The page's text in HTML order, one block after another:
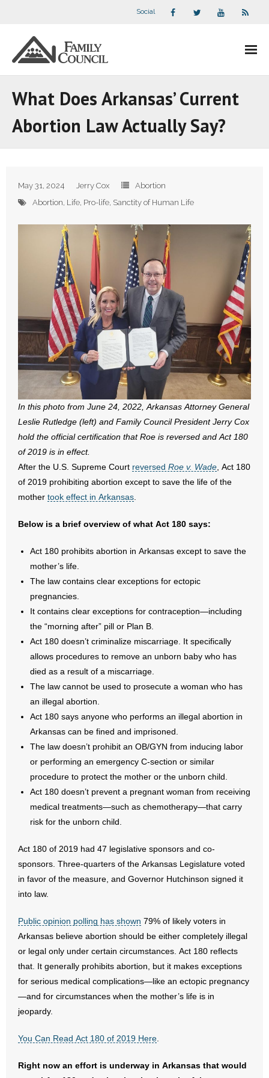
Social
- Companion Organizations
- What Others Say About Us
Articles and Videos
- All Articles and Videos
- Abortion
- Arkansas Legislature
- Marijuana
- Religious Freedom
- Sports Betting
- Videos
Resources
- Opinion Editorials
- Policy Briefs
- Pro-Life Cities and Counties
- Pro-Life Work
- Reports
- Voter’s Guides
- Voter Registration
- Words From Our Presidents
Contact
- Join Our Mailing List
- Join Our Email List
- Make a Donation
What Does Arkansas’ Current
Abortion Law Actually Say?
May 31, 2024 Jerry Cox
Abortion
Abortion, Life, Pro-life, Sanctity of Human Life
In this photo from June 24, 2022, Arkansas Attorney General
Leslie Rutledge (left) and Family Council President Jerry Cox
hold the official certification that Roe is reversed and Act 180
of 2019 is in effect.
After the U.S. Supreme Court reversed Roe v. Wade , Act 180
of 2019 prohibiting abortion except to save the life of the
mother took effect in Arkansas
Below is a brief overview of what Act 180 says:
Act 180 prohibits abortion in Arkansas except to save the
mother’s life.
The law contains clear exceptions for ectopic
pregnancies.
It contains clear exceptions for contraception—including
the “morning after” pill or Plan B.
Act 180 doesn’t criminalize miscarriage. It specifically
allows procedures to remove an unborn baby who has
died as a result of a miscarriage.
The law cannot be used to prosecute a woman who has
an illegal abortion.
Act 180 says anyone who performs an illegal abortion in
Arkansas can be fined and imprisoned.
The law doesn’t prohibit an OB/GYN from inducing labor
or performing an emergency C-section or similar
procedure to protect the mother or the unborn child.
Act 180 doesn’t prevent a pregnant woman from receiving
medical treatments—such as chemotherapy—that carry
risk for the unborn child.
Act 180 of 2019 had 47 legislative sponsors and co-
sponsors. Three-quarters of the Arkansas Legislature voted
in favor of the measure, and Governor Hutchinson signed it
into law.
Public opinion polling has shown 79% of likely voters in
Arkansas believe abortion should be either completely illegal
or legal only under certain circumstances. Act 180 reflects
that. It generally prohibits abortion, but it makes exceptions
for serious medical complications—like an ectopic pregnancy
—and for circumstances when the mother’s life is in
jeopardy.
You Can Read Act 180 of 2019 Here
Right now an effort is underway in Arkansas that would